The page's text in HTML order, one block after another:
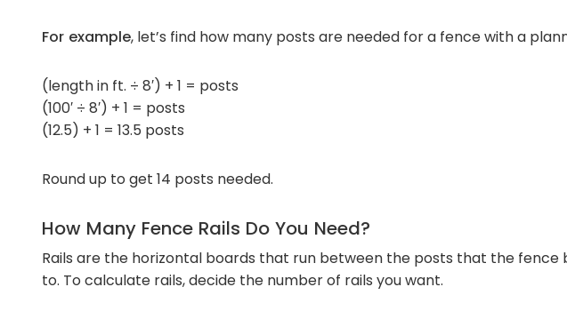
For example, let’s find how many posts are needed for a fence with a
(length in ft. ÷ 8′) + 1 = posts
(100′ ÷ 8′) + 1 = posts
(12.5) + 1 = 13.5 posts
Round up to get 14 posts needed.
How Many Fence Rails Do You Need?
Rails are the horizontal boards that run between the posts that the fence
to. To calculate rails, decide the number of rails you want.